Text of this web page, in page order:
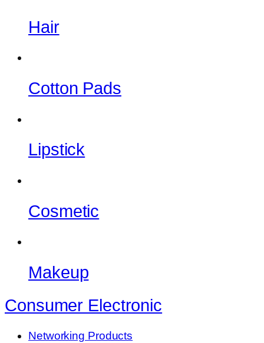
Hair
Cotton Pads
Lipstick
Cosmetic
Makeup
Consumer Electronic
Networking Products